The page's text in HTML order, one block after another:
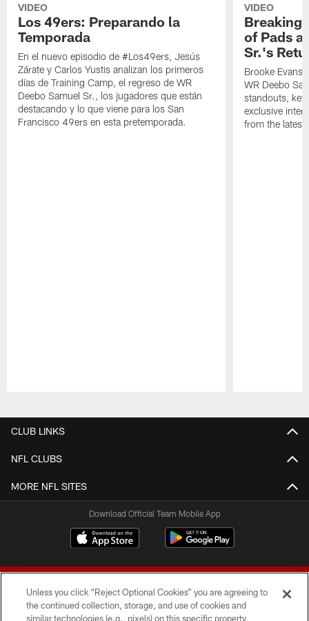
VIDEO
Los 49ers: Preparando la
Temporada
En el nuevo episodio de #Los49ers, Jesús
Zárate y Carlos Yustis analizan los primeros
días de Training Camp, el regreso de WR
Deebo Samuel Sr., los jugadores que están
destacando y lo que viene para los San
Francisco 49ers en esta pretemporada.
VIDEO
Breaking
of Pads
Sr.'s
Brooke Evans
WR Deebo
standouts,
exclusive
from the latest
CLUB LINKS
NFL CLUBS
MORE NFL SITES
Download Official Team Mobile App
Unless you click “Reject Optional Cookies” you are agreeing to
the continued collection, storage, and use of cookies and
similar technologies (e.g., pixels) on this specific property,